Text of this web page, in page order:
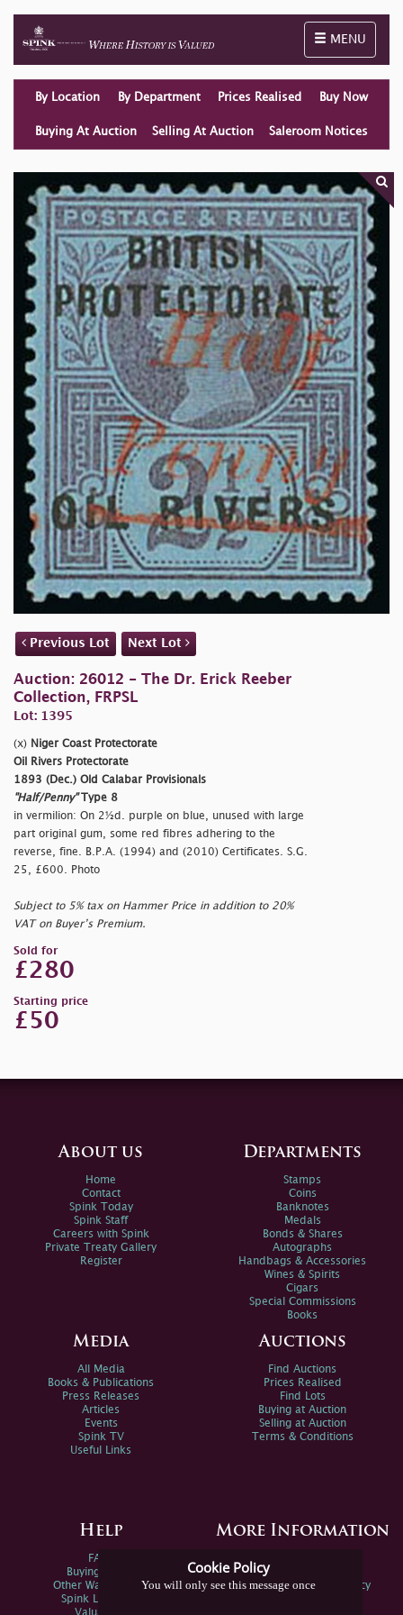
Toggle
MENU
By Location By Department Prices Realised Buy Now
Buying At Auction Selling At Auction Saleroom Notices
Previous Lot Next Lot
Auction: 26012 - The Dr. Erick Reeber
Collection, FRPSL
Lot: 1395
(x) Niger Coast Protectorate
Oil Rivers Protectorate
1893 (Dec.) Old Calabar Provisionals
"Half/Penny"
Type 8
in vermilion: On 2½d. purple on blue, unused with large
part original gum, some red fibres adhering to the
reverse, fine. B.P.A. (1994) and (2010) Certificates. S.G.
25, £600. Photo
Subject to 5% tax on Hammer Price in addition to 20%
VAT on Buyer’s Premium.
Sold for
£280
Starting price
£50
Cookie Policy
You will only see this message once
About us
Home
Contact
Spink Today
Spink Staff
Careers with Spink
Private Treaty Gallery
Register
Departments
Stamps
Coins
Banknotes
Medals
Bonds & Shares
Autographs
Handbags & Accessories
Wines & Spirits
Cigars
Special Commissions
Books
Media
All Media
Books & Publications
Press Releases
Articles
Events
Spink TV
Useful Links
Auctions
Find Auctions
Prices Realised
Find Lots
Buying at Auction
Selling at Auction
Terms & Conditions
Help
FAQs
Buying Online
Other Ways To Sell
Spink Live Help
Valuations
More Information
Spink Environmental Policy